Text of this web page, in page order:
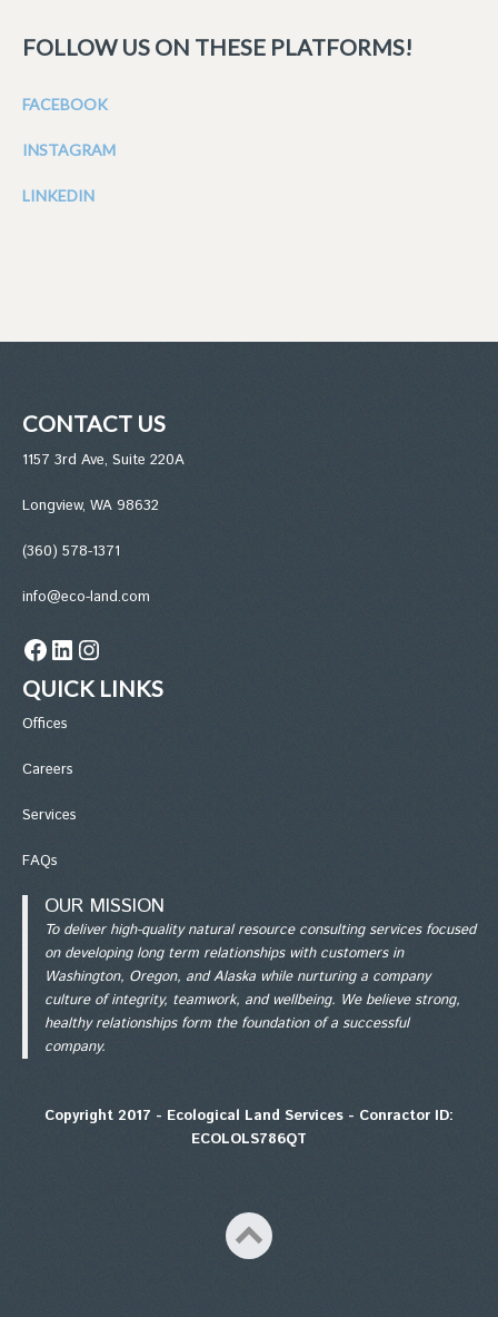
FOLLOW US ON THESE PLATFORMS!
FACEBOOK
INSTAGRAM
LINKEDIN
CONTACT US
1157 3rd Ave, Suite 220A
Longview, WA 98632
(360) 578-1371
info@eco-land.com
Facebook LinkedIn Instagram
QUICK LINKS
Offices
Careers
Services
FAQs
OUR MISSION
To deliver high-quality natural resource consulting services focused
on developing long term relationships with customers in
Washington, Oregon, and Alaska while nurturing a company
culture of integrity, teamwork, and wellbeing. We believe strong,
healthy relationships form the foundation of a successful
company.
Copyright 2017 - Ecological Land Services - Conractor ID:
ECOLOLS786QT